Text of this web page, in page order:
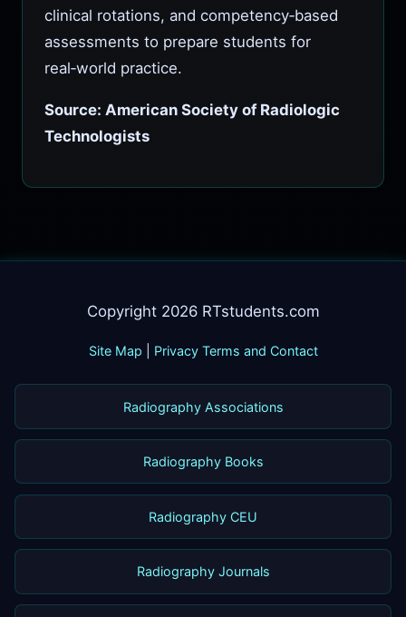
clinical rotations, and competency‑based
assessments to prepare students for
real‑world practice.
Source: American Society of Radiologic
Technologists
Copyright 2026 RTstudents.com
Site Map Privacy Terms and Contact
Radiography Associations
Radiography Books
Radiography CEU
Radiography Journals